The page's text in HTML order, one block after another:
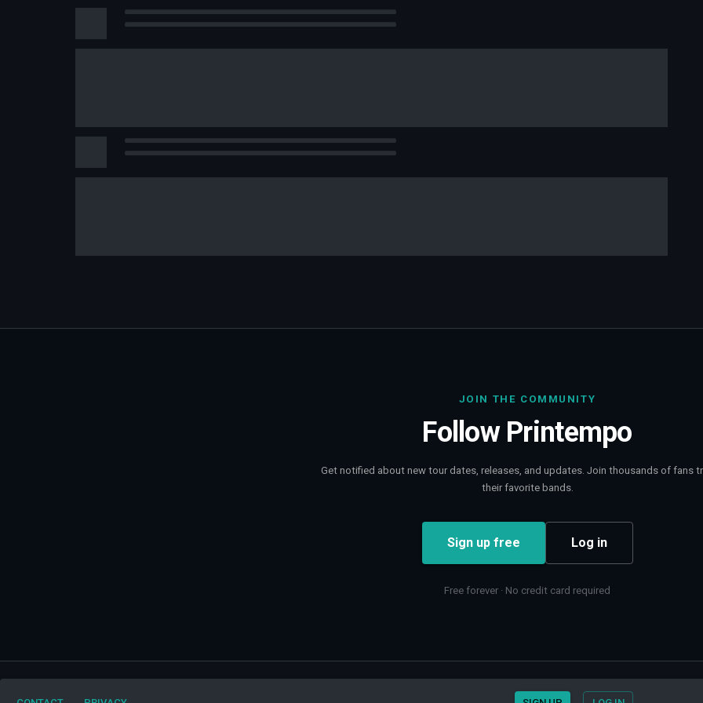
JOIN THE COMMUNITY
Follow Printempo
Get notified about new tour dates, releases, and updates. Join thousands of fans
their favorite bands.
Sign up free Log in
Free forever · No credit card required